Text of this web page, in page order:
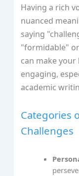
Having a rich
nuanced
saying
"formidable"
can make
engaging,
academic
Categories
Challenges